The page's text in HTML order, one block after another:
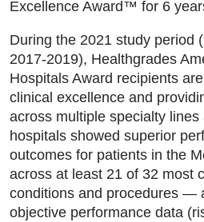
Excellence Award™ for 6
During the 2021 study period
2017-2019), Healthgrades
Hospitals Award recipients
clinical excellence and
across multiple specialty
hospitals showed superior
outcomes for patients in the
across at least 21 of 32 most
conditions and procedures —
objective performance data